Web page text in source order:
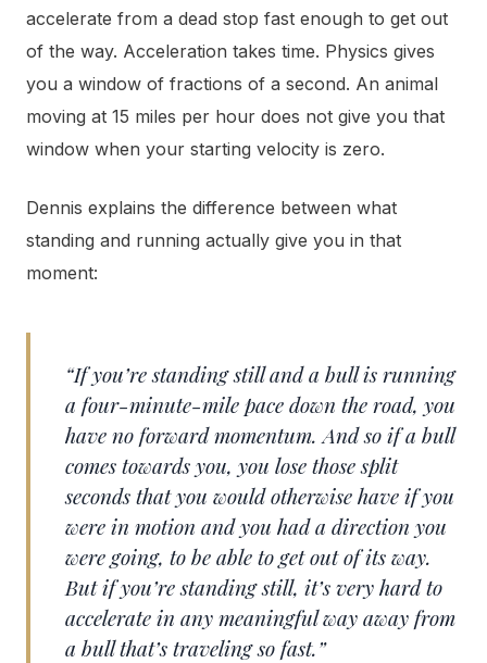
accelerate from a dead stop fast enough to get out
of the way. Acceleration takes time. Physics gives
you a window of fractions of a second. An animal
moving at 15 miles per hour does not give you that
window when your starting velocity is zero.
Dennis explains the difference between what
standing and running actually give you in that
moment:
“If you’re standing still and a bull is running
a four-minute-mile pace down the road, you
have no forward momentum. And so if a bull
comes towards you, you lose those split
seconds that you would otherwise have if you
were in motion and you had a direction you
were going, to be able to get out of its way.
But if you’re standing still, it’s very hard to
accelerate in any meaningful way away from
a bull that’s traveling so fast.”